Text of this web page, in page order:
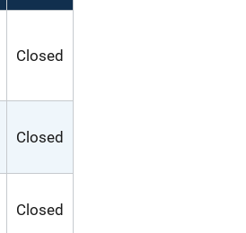
Closed
Closed
Closed